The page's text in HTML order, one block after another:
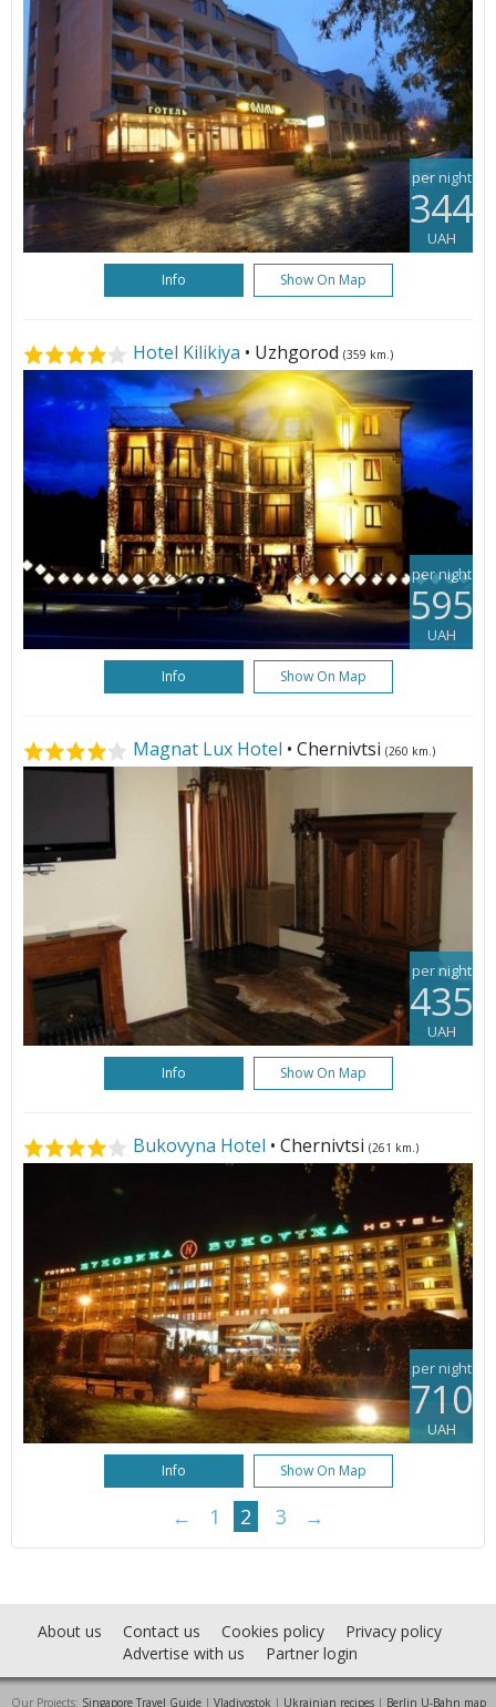
per night
344
UAH
Info Show On Map
Hotel Kilikiya • Uzhgorod (359 km.)
per night
595
UAH
Info Show On Map
Magnat Lux Hotel • Chernivtsi (260 km.)
per night
435
UAH
Info Show On Map
Bukovyna Hotel • Chernivtsi (261 km.)
per night
710
UAH
Info Show On Map
← 1 2 3 →
About us Contact us Cookies policy
Privacy policy
Advertise with us
Partner login
Our Projects: Singapore Travel Guide| Vladivostok | Ukrainian recipes| Berlin U-Bahn map